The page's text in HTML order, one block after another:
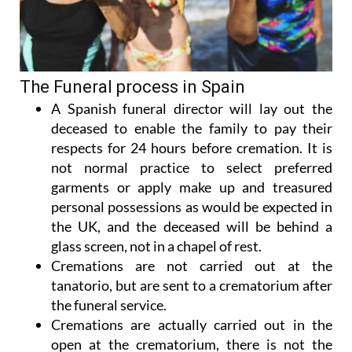
The Funeral process in Spain
A Spanish funeral director will lay out the
deceased to enable the family to pay their
respects for 24 hours before cremation. It is
not normal practice to select preferred
garments or apply make up and treasured
personal possessions as would be expected in
the UK, and the deceased will be behind a
glass screen, not in a chapel of rest.
Cremations are not carried out at the
tanatorio, but are sent to a crematorium after
the funeral service.
Cremations are actually carried out in the
open at the crematorium, there is not the